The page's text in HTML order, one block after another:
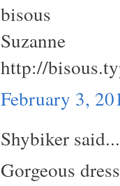
bisous
Suzanne
http://
February 3,
Shybiker said...
Gorgeous